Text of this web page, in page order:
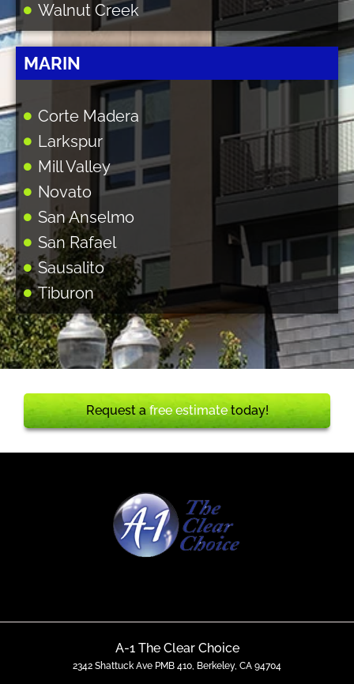
Walnut Creek
MARIN
Corte Madera
Larkspur
Mill Valley
Novato
San Anselmo
San Rafael
Sausalito
Tiburon
Request afree estimatetoday!
A-1 The Clear Choice
2342 Shattuck Ave PMB 410, Berkeley, CA 94704